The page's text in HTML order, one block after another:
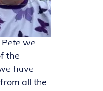
we
the
have
all the